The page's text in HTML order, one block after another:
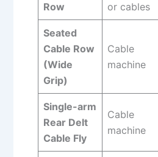
Row
or cables
Seated
Cable Row
(Wide
Grip)
Cable
machine
Single-arm
Rear Delt
Cable Fly
Cable
machine